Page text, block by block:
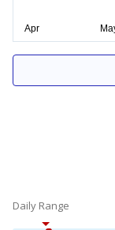
Daily Range